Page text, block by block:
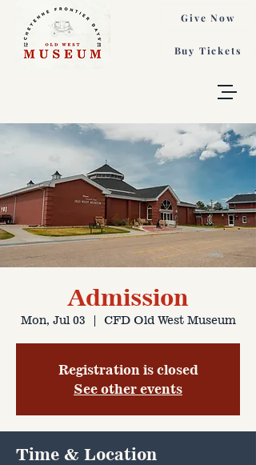
Buy Tickets
Give Now
Admission
Mon, Jul 03
  |
CFD Old West Museum
Registration is closed
See other events
Time & Location